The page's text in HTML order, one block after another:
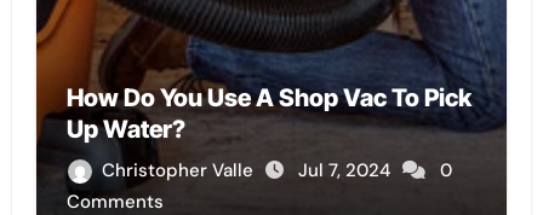
How Do You Use A Shop Vac To Pick
Up Water?
Christopher Valle Jul 7, 2024
0
Comments